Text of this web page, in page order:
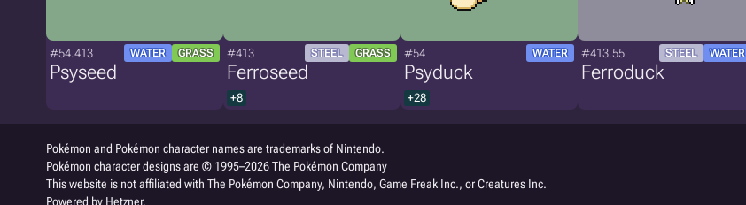
#54.413 WATER GRASS
Psyseed
#413 STEEL GRASS
Ferroseed
+8
#54 WATER
Psyduck
+28
#413.55 STEEL WATER
Ferroduck
Pokémon and Pokémon character names are trademarks of Nintendo.
Pokémon character designs are © 1995–2026 The Pokémon Company
This website is not affiliated with The Pokémon Company, Nintendo, Game Freak Inc., or Creatures Inc.
Powered by Hetzner.